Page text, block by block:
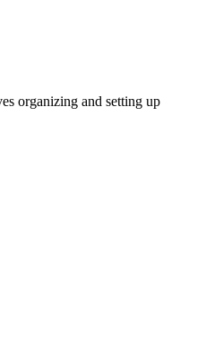
organizing and setting up